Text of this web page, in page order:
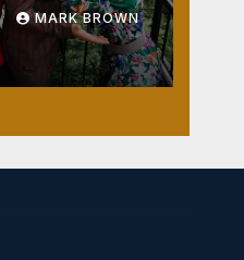
MARK BROWN